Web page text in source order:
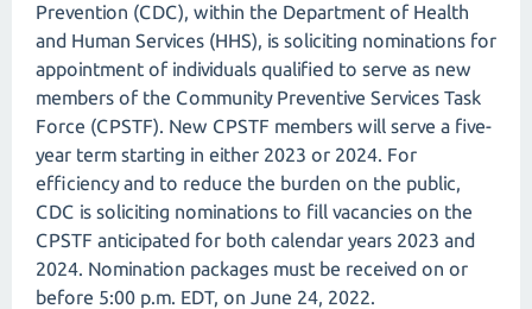
Prevention (CDC), within the Department of Health
and Human Services (HHS), is soliciting nominations for
appointment of individuals qualified to serve as new
members of the Community Preventive Services Task
Force (CPSTF). New CPSTF members will serve a five-
year term starting in either 2023 or 2024. For
efficiency and to reduce the burden on the public,
CDC is soliciting nominations to fill vacancies on the
CPSTF anticipated for both calendar years 2023 and
2024. Nomination packages must be received on or
before 5:00 p.m. EDT, on June 24, 2022.